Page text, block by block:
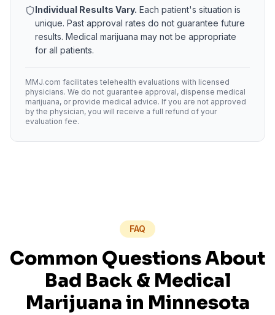
Individual Results Vary. Each patient's situation is
unique. Past approval rates do not guarantee future
results. Medical marijuana may not be appropriate
for all patients.
MMJ.com facilitates telehealth evaluations with licensed
physicians. We do not guarantee approval, dispense medical
marijuana, or provide medical advice. If you are not approved
by the physician, you will receive a full refund of your
evaluation fee.
FAQ
Common Questions About
Bad Back& Medical
Marijuana in Minnesota